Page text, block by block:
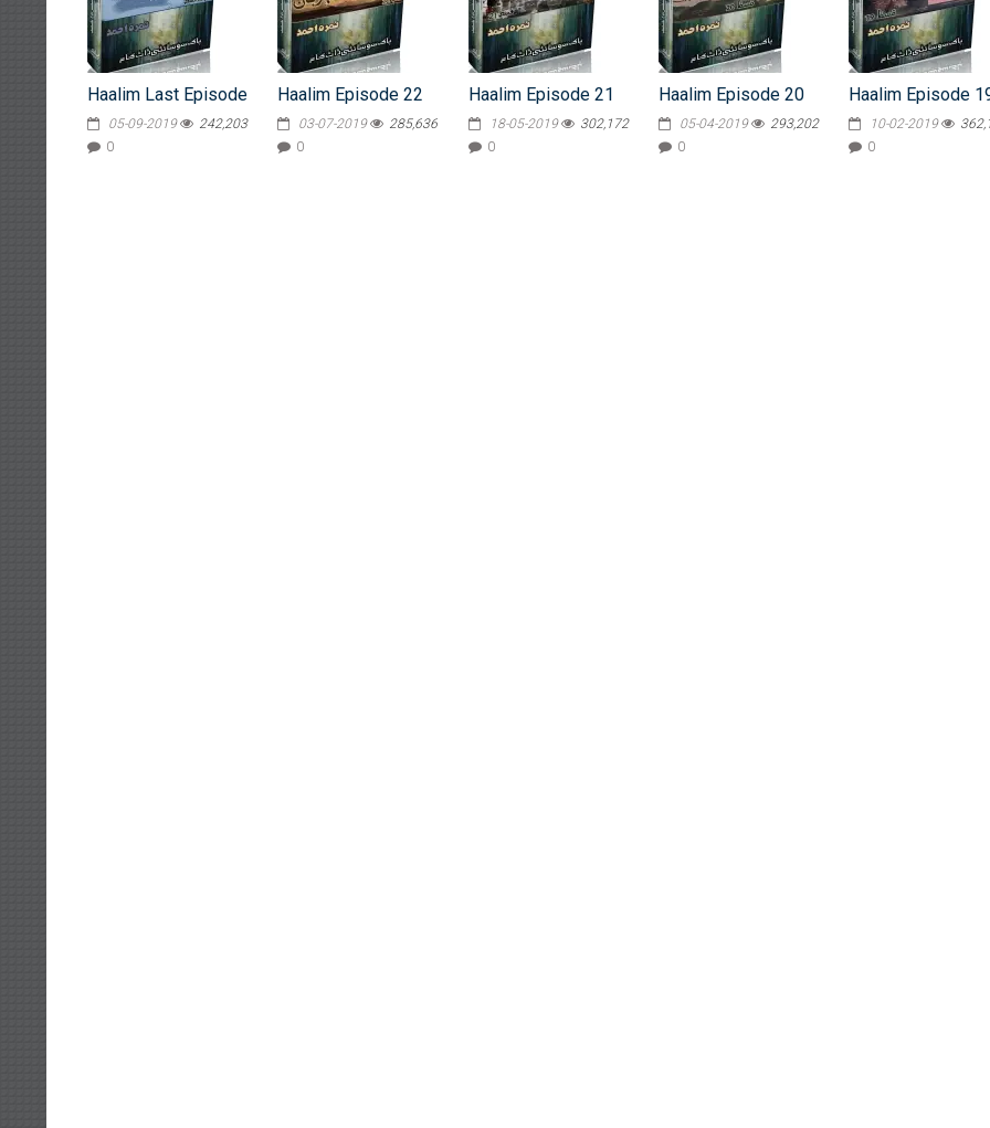
Haalim Last Episode
05-09-2019
242,203
0
Haalim Episode 22
03-07-2019
285,636
0
Haalim Episode 21
18-05-2019
302,172
0
Haalim Episode 20
05-04-2019
293,202
0
Haalim Episode
10-02-2019
0